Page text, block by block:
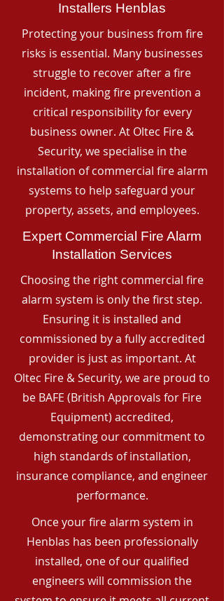
Installers Henblas
Protecting your business from fire
risks is essential. Many businesses
struggle to recover after a fire
incident, making fire prevention a
critical responsibility for every
business owner. At Oltec Fire &
Security, we specialise in the
installation of commercial fire alarm
systems to help safeguard your
property, assets, and employees.
Expert Commercial Fire Alarm
Installation Services
Choosing the right commercial fire
alarm system is only the first step.
Ensuring it is installed and
commissioned by a fully accredited
provider is just as important. At
Oltec Fire & Security, we are proud to
be BAFE (British Approvals for Fire
Equipment) accredited,
demonstrating our commitment to
high standards of installation,
insurance compliance, and engineer
performance.
Once your fire alarm system in
Henblas has been professionally
installed, one of our qualified
engineers will commission the